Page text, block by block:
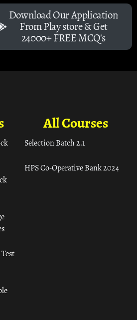
Download Our Application
From Play store & Get
24000+ FREE MCQ's
All Courses
Selection Batch 2.1
HPS Co-Operative Bank 2024